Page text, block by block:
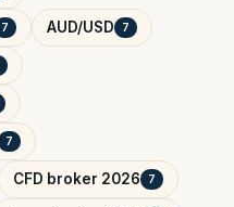
7 AUD/USD 7
7
CFD broker 2026 7